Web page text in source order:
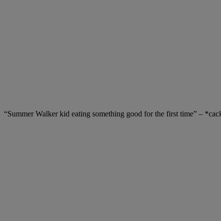
“Summer Walker kid eating something good for the first time” –